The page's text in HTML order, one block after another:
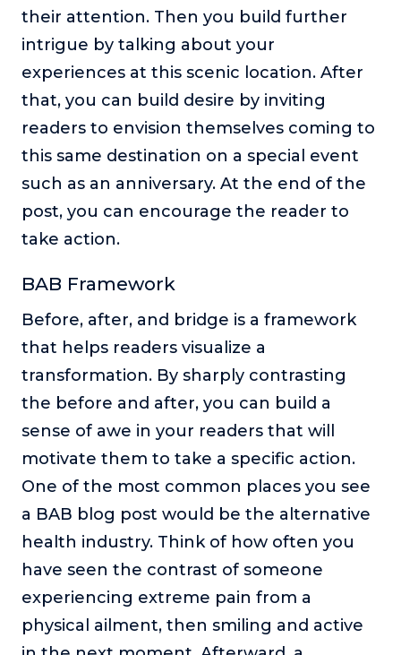
their attention. Then you build further
intrigue by talking about your
experiences at this scenic location. After
that, you can build desire by inviting
readers to envision themselves coming to
this same destination on a special event
such as an anniversary. At the end of the
post, you can encourage the reader to
take action.
BAB Framework
Before, after, and bridge is a framework
that helps readers visualize a
transformation. By sharply contrasting
the before and after, you can build a
sense of awe in your readers that will
motivate them to take a specific action.
One of the most common places you see
a BAB blog post would be the alternative
health industry. Think of how often you
have seen the contrast of someone
experiencing extreme pain from a
physical ailment, then smiling and active